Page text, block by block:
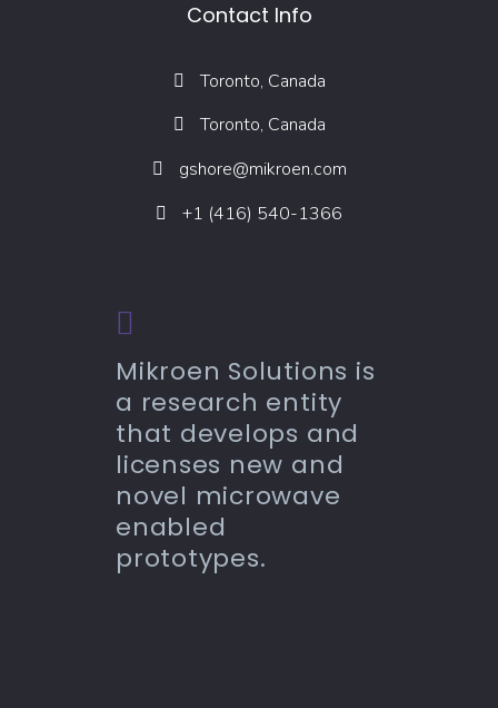
Contact Info
Toronto, Canada
Toronto, Canada
gshore@mikroen.com
+1 (416) 540-1366
Mikroen Solutions is
a research entity
that develops and
licenses new and
novel microwave
enabled
prototypes.